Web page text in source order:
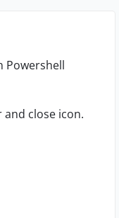
Powershell
and close icon.